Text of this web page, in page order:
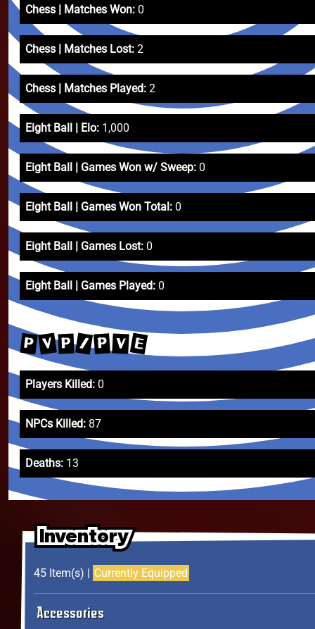
Chess | Matches Won: 0
Chess | Matches Lost: 2
Chess | Matches Played: 2
Eight Ball | Elo: 1,000
Eight Ball | Games Won w/ Sweep: 0
Eight Ball | Games Won Total: 0
Eight Ball | Games Lost: 0
Eight Ball | Games Played: 0
P V P / P V E
Players Killed: 0
NPCs Killed: 87
Deaths: 13
Inventory
Inventory
Inventory
45 Item(s) | Currently Equipped
Accessories